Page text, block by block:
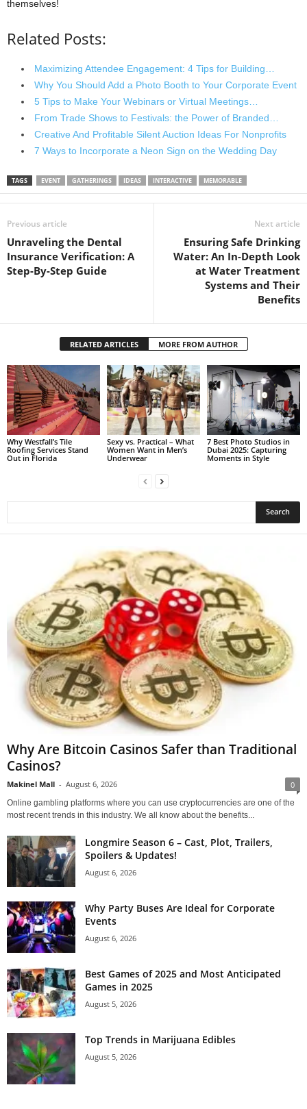
themselves!
Related Posts:
Maximizing Attendee Engagement: 4 Tips for Building…
Why You Should Add a Photo Booth to Your Corporate Event
5 Tips to Make Your Webinars or Virtual Meetings…
From Trade Shows to Festivals: the Power of Branded…
Creative And Profitable Silent Auction Ideas For Nonprofits
7 Ways to Incorporate a Neon Sign on the Wedding Day
TAGS EVENT GATHERINGS IDEAS INTERACTIVE MEMORABLE
Previous article
Unraveling the Dental
Insurance Verification: A
Step-By-Step Guide
Next article
Ensuring Safe Drinking
Water: An In-Depth Look
at Water Treatment
Systems and Their
Benefits
RELATED ARTICLES MORE FROM AUTHOR
Why Westfall’s Tile
Roofing Services Stand
Out in Florida
Sexy vs. Practical – What
Women Want in Men’s
Underwear
7 Best Photo Studios in
Dubai 2025: Capturing
Moments in Style
Why Are Bitcoin Casinos Safer than Traditional
Casinos?
Makinel Mall - August 6, 2026 0
Online gambling platforms where you can use cryptocurrencies are one of the
most recent trends in this industry. We all know about the benefits...
Longmire Season 6 – Cast, Plot, Trailers,
Spoilers & Updates!
August 6, 2026
Why Party Buses Are Ideal for Corporate
Events
August 6, 2026
Best Games of 2025 and Most Anticipated
Games in 2025
August 5, 2026
Top Trends in Marijuana Edibles
August 5, 2026